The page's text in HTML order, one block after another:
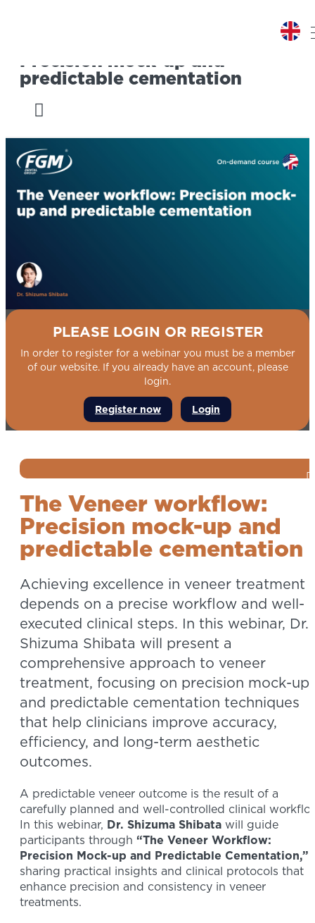
Precision mock-up and
predictable cementation
PLEASE LOGIN OR REGISTER
In order to register for a webinar you must be a member
of our website. If you already have an account, please
login.
Register now
Login
The Veneer workflow:
Precision mock-up and
predictable cementation
Achieving excellence in veneer treatment
depends on a precise workflow and well-
executed clinical steps. In this webinar, Dr.
Shizuma Shibata will present a
comprehensive approach to veneer
treatment, focusing on precision mock-
and predictable cementation techniques
that help clinicians improve accuracy,
efficiency, and long-term aesthetic
outcomes.
A predictable veneer outcome is the result of a
carefully planned and well-controlled clinical
In this webinar, Dr. Shizuma Shibata will guide
participants through “The Veneer Workflow:
Precision Mock-up and Predictable Cementation,”
sharing practical insights and clinical protocols that
enhance precision and consistency in veneer
treatments.